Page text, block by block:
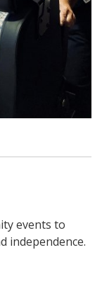
events to
independence.